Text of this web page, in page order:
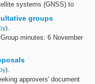
systems (GNSS) to
exploring the UKâ€™s
groups
).
minutes: 6 November
Practitioners...
).
approvers' document